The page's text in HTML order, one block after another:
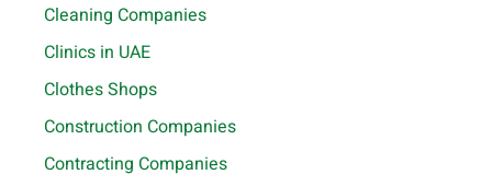
Cleaning Companies
Clinics in UAE
Clothes Shops
Construction Companies
Contracting Companies